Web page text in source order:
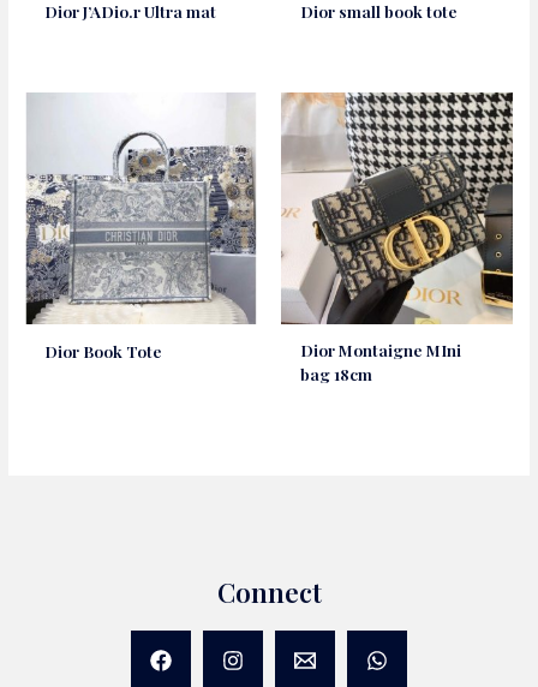
Dior J’ADio.r Ultra mat Dior small book tote
Dior Book Tote
Dior Montaigne MIni
bag 18cm
Connect